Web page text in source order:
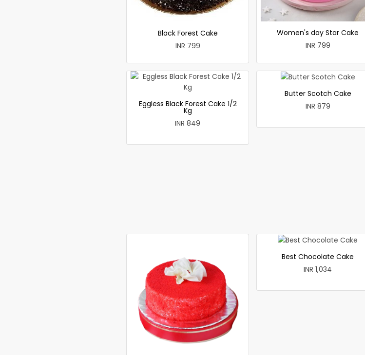
Black Forest Cake
INR 799
Women's day Star Cake
INR 799
Eggless Black Forest Cake 1/2
Kg
INR 849
Butter Scotch Cake
INR 879
Best Chocolate Cake
INR 1,034